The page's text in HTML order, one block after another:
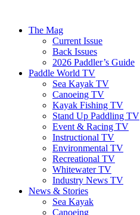
The Mag
Current Issue
Back Issues
2026 Paddler’s Guide
Paddle World TV
Sea Kayak TV
Canoeing TV
Kayak Fishing TV
Stand Up Paddling TV
Event & Racing TV
Instructional TV
Environmental TV
Recreational TV
Whitewater TV
Industry News TV
News & Stories
Sea Kayak
Canoeing